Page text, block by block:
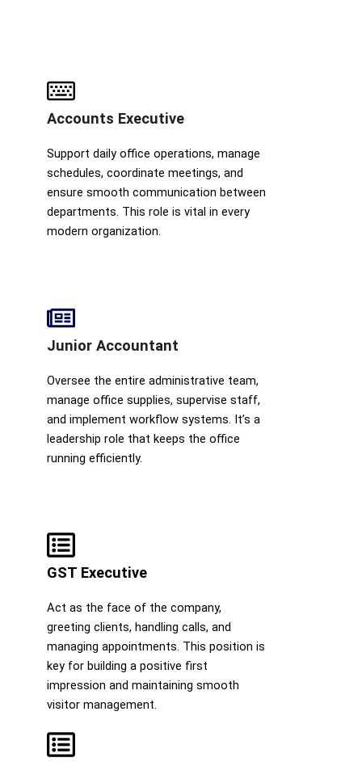
Accounts Executive
Support daily office operations, manage
schedules, coordinate meetings, and
ensure smooth communication between
departments. This role is vital in every
modern organization.
Junior Accountant
Oversee the entire administrative team,
manage office supplies, supervise staff,
and implement workflow systems. It’s a
leadership role that keeps the office
running efficiently.
GST Executive
Act as the face of the company,
greeting clients, handling calls, and
managing appointments. This position is
key for building a positive first
impression and maintaining smooth
visitor management.